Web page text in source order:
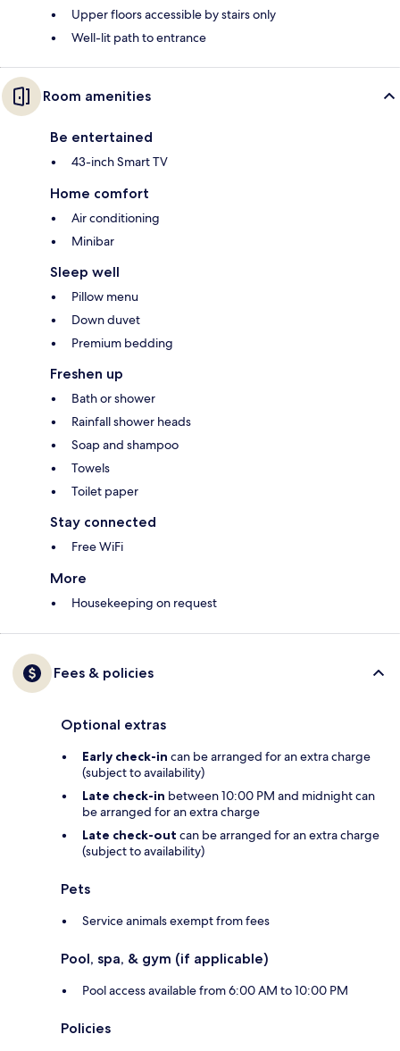
Upper floors accessible by stairs only
Well-lit path to entrance
Room amenities
Be entertained
43-inch Smart TV
Home comfort
Air conditioning
Minibar
Sleep well
Pillow menu
Down duvet
Premium bedding
Freshen up
Bath or shower
Rainfall shower heads
Soap and shampoo
Towels
Toilet paper
Stay connected
Free WiFi
More
Housekeeping on request
Fees & policies
Optional extras
Early check-in can be arranged for an extra charge
(subject to availability)
Late check-in between 10:00 PM and midnight can
be arranged for an extra charge
Late check-out can be arranged for an extra charge
(subject to availability)
Pets
Service animals exempt from fees
Pool, spa, & gym (if applicable)
Pool access available from 6:00 AM to 10:00 PM
Policies